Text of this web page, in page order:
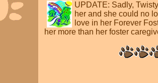
UPDATE: Sadly,
her and she could no
love in her Forever
her more than her foster